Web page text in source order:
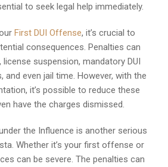
to seek legal help immediately.
First DUI Offense, it’s crucial to
consequences. Penalties can
suspension, mandatory DUI
and even jail time. However, with the
it’s possible to reduce these
have the charges dismissed.
the Influence is another serious
Whether it’s your first offense or
can be severe. The penalties can